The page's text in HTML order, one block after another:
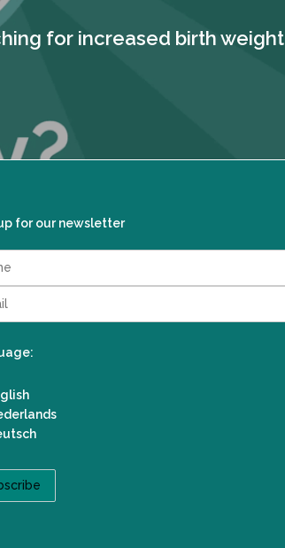
for increased birth weight
for our newsletter